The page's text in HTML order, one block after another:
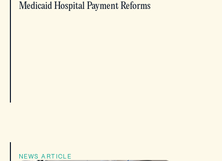
Medicaid Hospital Payment Reforms
NEWS ARTICLE